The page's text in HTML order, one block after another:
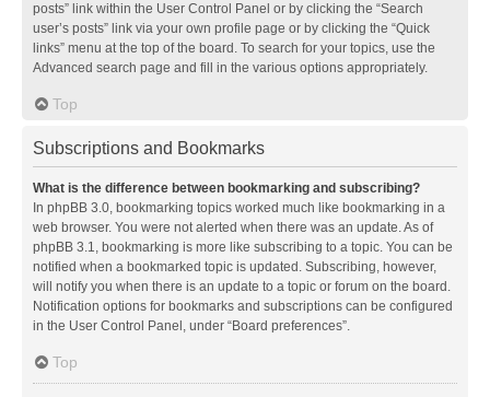
posts” link within the User Control Panel or by clicking the “Search
user’s posts” link via your own profile page or by clicking the “Quick
links” menu at the top of the board. To search for your topics, use the
Advanced search page and fill in the various options appropriately.
Top
Subscriptions and Bookmarks
What is the difference between bookmarking and subscribing?
In phpBB 3.0, bookmarking topics worked much like bookmarking in a
web browser. You were not alerted when there was an update. As of
phpBB 3.1, bookmarking is more like subscribing to a topic. You can be
notified when a bookmarked topic is updated. Subscribing, however,
will notify you when there is an update to a topic or forum on the board.
Notification options for bookmarks and subscriptions can be configured
in the User Control Panel, under “Board preferences”.
Top